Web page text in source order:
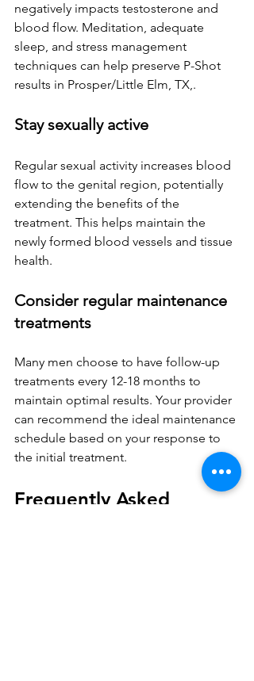
negatively impacts testosterone and
blood flow. Meditation, adequate
sleep, and stress management
techniques can help preserve P-Shot
results in Prosper/Little Elm, TX,.
Stay sexually active
Regular sexual activity increases blood
flow to the genital region, potentially
extending the benefits of the
treatment. This helps maintain the
newly formed blood vessels and tissue
health.
Consider regular maintenance
treatments
Many men choose to have follow-up
treatments every 12-18 months to
maintain optimal results. Your provider
can recommend the ideal maintenance
schedule based on your response to
the initial treatment.
Frequently Asked